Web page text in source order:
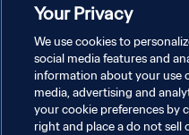
Your Privacy
We use cookies to
social media features and
information about your use
media, advertising and
your cookie preferences by
right and place a do not sell